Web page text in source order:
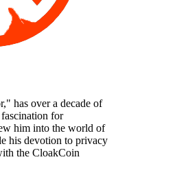
has over a decade of
for
him into the world of
his devotion to privacy
the CloakCoin